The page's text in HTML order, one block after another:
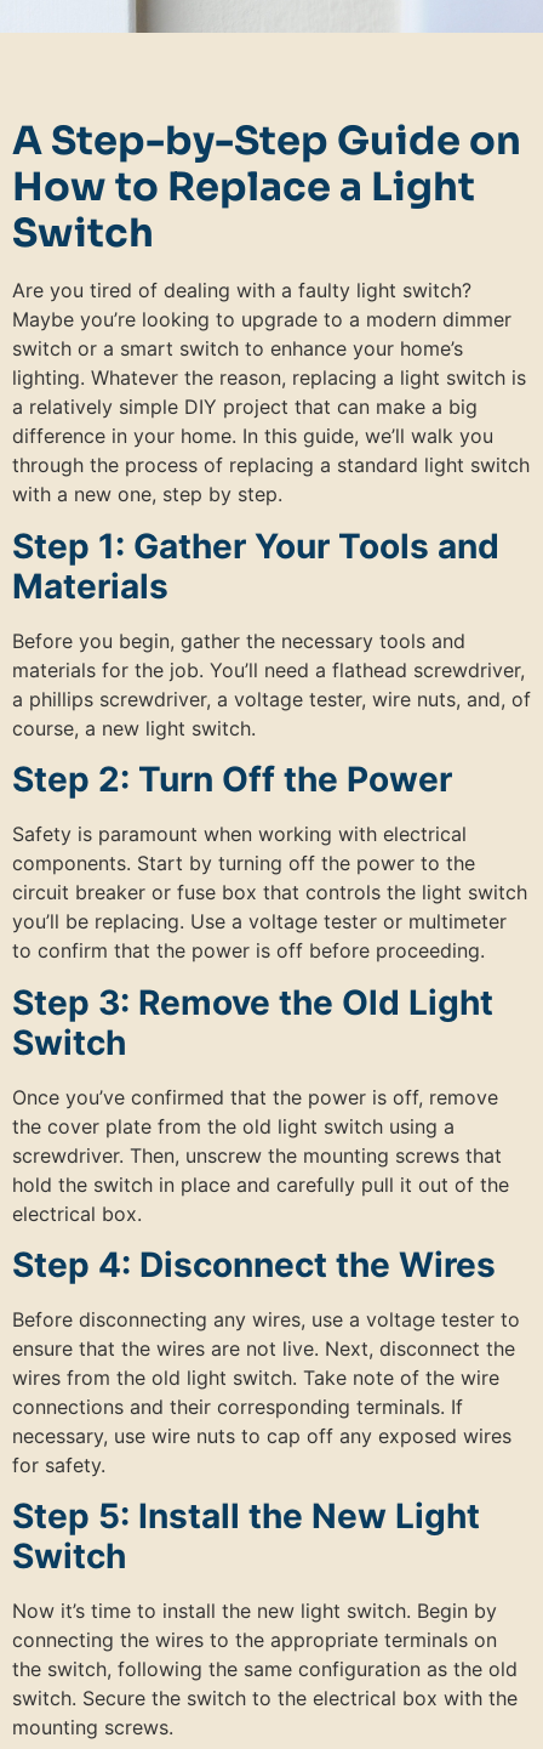
A Step-by-Step Guide on
How to Replace a Light
Switch
Are you tired of dealing with a faulty light switch?
Maybe you’re looking to upgrade to a modern dimmer
switch or a smart switch to enhance your home’s
lighting. Whatever the reason, replacing a light switch is
a relatively simple DIY project that can make a big
difference in your home. In this guide, we’ll walk you
through the process of replacing a standard light switch
with a new one, step by step.
Step 1: Gather Your Tools and
Materials
Before you begin, gather the necessary tools and
materials for the job. You’ll need a flathead screwdriver,
a phillips screwdriver, a voltage tester, wire nuts, and, of
course, a new light switch.
Step 2: Turn Off the Power
Safety is paramount when working with electrical
components. Start by turning off the power to the
circuit breaker or fuse box that controls the light switch
you’ll be replacing. Use a voltage tester or multimeter
to confirm that the power is off before proceeding.
Step 3: Remove the Old Light
Switch
Once you’ve confirmed that the power is off, remove
the cover plate from the old light switch using a
screwdriver. Then, unscrew the mounting screws that
hold the switch in place and carefully pull it out of the
electrical box.
Step 4: Disconnect the Wires
Before disconnecting any wires, use a voltage tester to
ensure that the wires are not live. Next, disconnect the
wires from the old light switch. Take note of the wire
connections and their corresponding terminals. If
necessary, use wire nuts to cap off any exposed wires
for safety.
Step 5: Install the New Light
Switch
Now it’s time to install the new light switch. Begin by
connecting the wires to the appropriate terminals on
the switch, following the same configuration as the old
switch. Secure the switch to the electrical box with the
mounting screws.